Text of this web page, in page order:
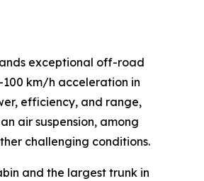
exceptional off-road
km/h acceleration in
efficiency, and range,
air suspension, among
challenging conditions.
and the largest trunk in